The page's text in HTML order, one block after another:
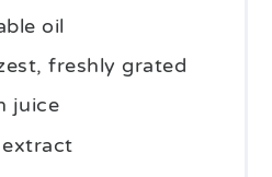
oil
freshly grated
juice